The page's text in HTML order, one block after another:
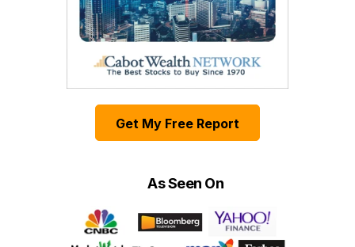
Get My Free Report
As Seen On